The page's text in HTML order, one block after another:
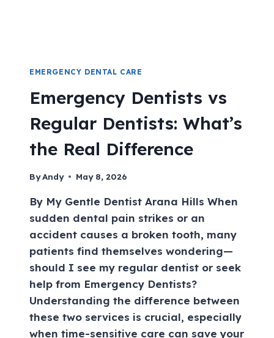
EMERGENCY DENTAL CARE
Emergency Dentists vs
Regular Dentists: What’s
the Real Difference
ByAndy May 8, 2026
By My Gentle Dentist Arana Hills When
sudden dental pain strikes or an
accident causes a broken tooth, many
patients find themselves wondering—
should I see my regular dentist or seek
help from Emergency Dentists?
Understanding the difference between
these two services is crucial, especially
when time-sensitive care can save your